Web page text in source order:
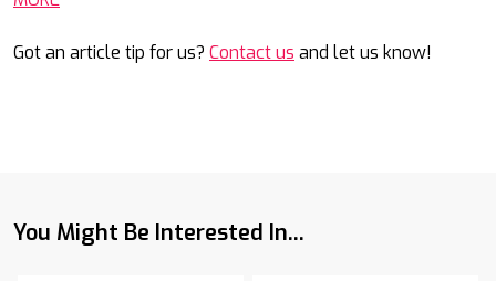
Got an article tip for us? Contact us and let us know!
You Might Be Interested In...